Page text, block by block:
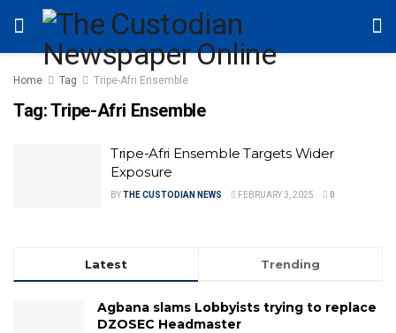
Home Tag Tripe-Afri Ensemble
Tag:Tripe-Afri Ensemble
Tripe-Afri Ensemble Targets Wider
Exposure
BYTHE CUSTODIAN NEWS FEBRUARY 3, 2025 0
Latest Trending
Agbana slams Lobbyists trying to replace
DZOSEC Headmaster